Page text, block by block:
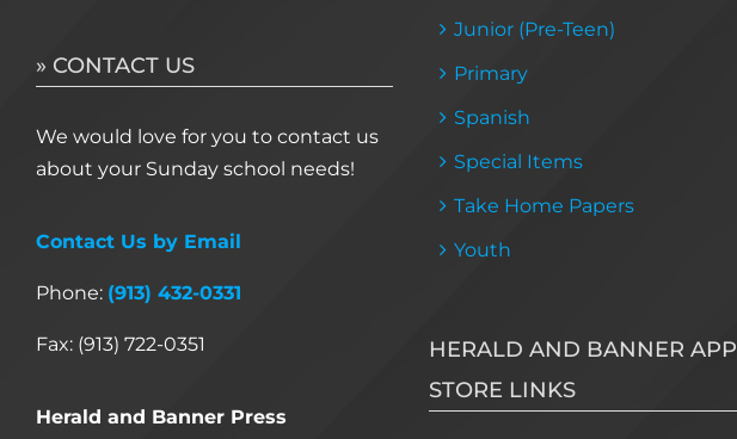
» CONTACT US
We would love for you to contact us
about your Sunday school needs!
Contact Us by Email
Phone: (913) 432-0331
Fax: (913) 722-0351
Herald and Banner Press
Junior (Pre-Teen)
Primary
Spanish
Special Items
Take Home Papers
Youth
HERALD AND BANNER APP
STORE LINKS